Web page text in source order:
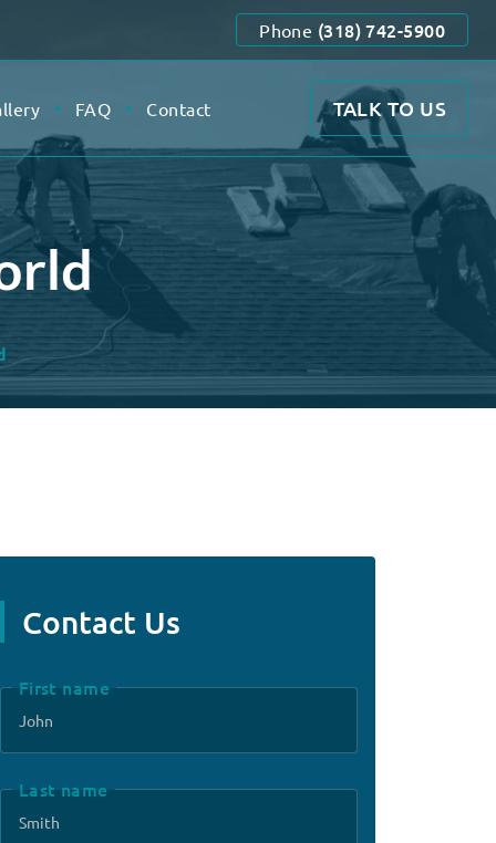
Phone (318) 742-5900
FAQ Contact TALK TO US
Contact Us
First name
Last name